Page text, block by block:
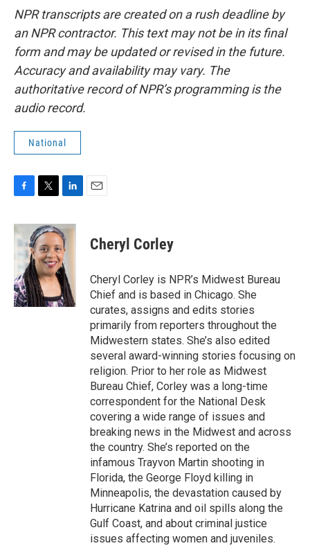
NPR transcripts are created on a rush deadline by
an NPR contractor. This text may not be in its final
form and may be updated or revised in the future.
Accuracy and availability may vary. The
authoritative record of NPR’s programming is the
audio record.
National
c
e
b
o
o
k
i
t
t
e
r
n
k
e
d
I
n
Cheryl Corley
Cheryl Corley is NPR’s Midwest Bureau
Chief and is based in Chicago. She
curates, assigns and edits stories
primarily from reporters throughout the
Midwestern states. She’s also edited
several award-winning stories focusing on
religion. Prior to her role as Midwest
Bureau Chief, Corley was a long-time
correspondent for the National Desk
covering a wide range of issues and
breaking news in the Midwest and across
the country. She’s reported on the
infamous Trayvon Martin shooting in
Florida, the George Floyd killing in
Minneapolis, the devastation caused by
Hurricane Katrina and oil spills along the
Gulf Coast, and about criminal justice
issues affecting women and juveniles.